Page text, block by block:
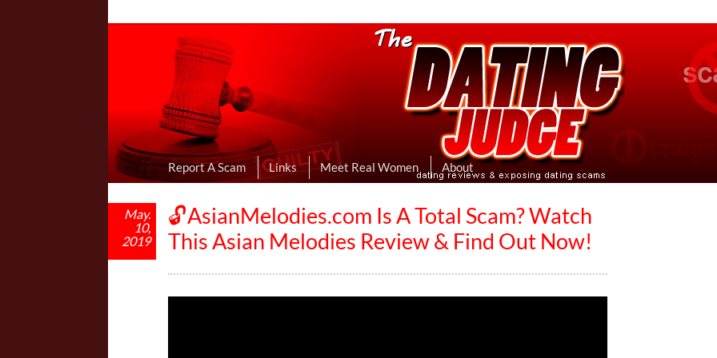
Online Dating Reviews & Exposing Dating Scams
I Uncovered Dating Scams & Review Hookup Sites Then Post Them Here
Report A Scam Links Meet Real Women About
🔓AsianMelodies.com Is A Total Scam? Watch
This Asian Melodies Review & Find Out Now!
May.
10,
2019
V